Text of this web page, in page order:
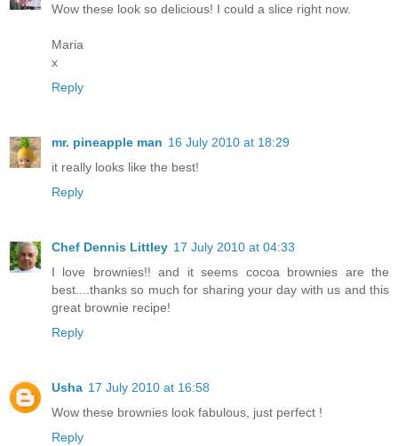
Wow these look so delicious! I could a slice right now.
Maria
x
Reply
mr. pineapple man 16 July 2010 at 18:29
it really looks like the best!
Reply
Chef Dennis Littley 17 July 2010 at 04:33
I love brownies!! and it seems cocoa brownies are the
best....thanks so much for sharing your day with us and this
great brownie recipe!
Reply
Usha 17 July 2010 at 16:58
Wow these brownies look fabulous, just perfect !
Reply